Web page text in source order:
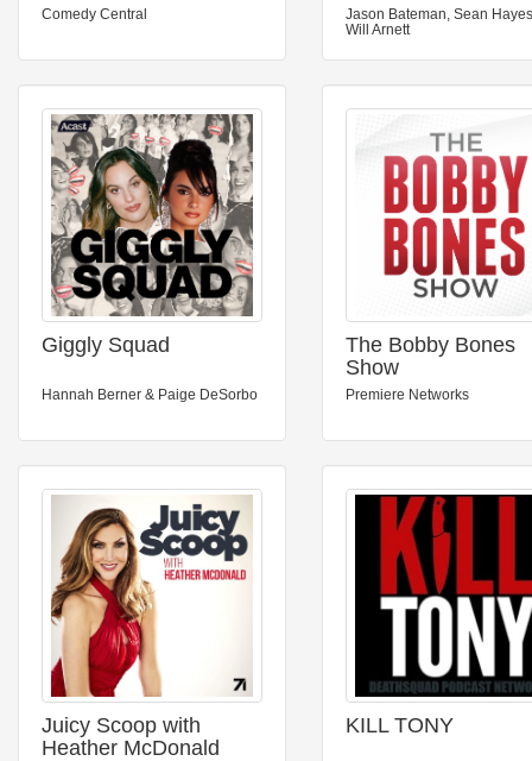
Comedy Central
Jason Bateman, Sean
Will Arnett
Giggly Squad
Hannah Berner & Paige DeSorbo
The Bobby Bones
Show
Premiere Networks
Juicy Scoop with
Heather McDonald
KILL TONY